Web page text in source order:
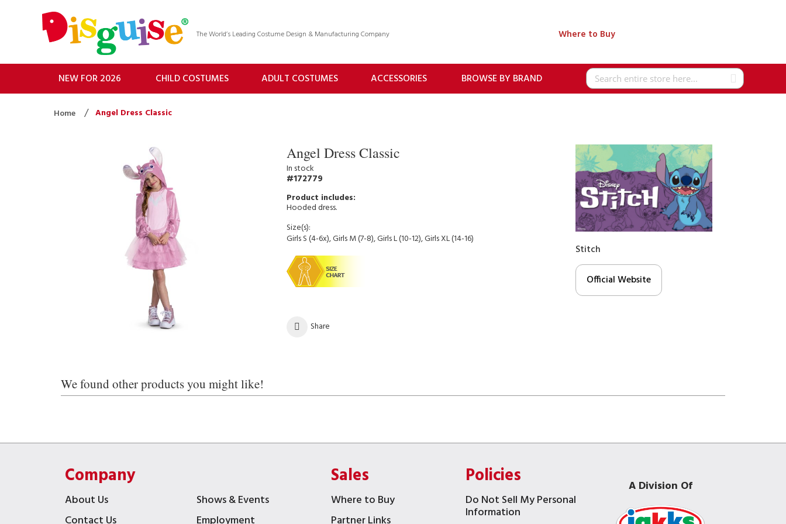
The World’s Leading Costume Design & Manufacturing Company Where to Buy
Search
NEW FOR 2026 CHILD COSTUMES ADULT COSTUMES ACCESSORIES BROWSE BY BRAND
Home Angel Dress Classic
Angel Dress Classic
In stock
172779
Hooded dress.
Size(s):
Girls S (4-6x), Girls M (7-8), Girls L (10-12), Girls XL (14-16)
Share
Stitch
Official Website
We found other products you might like!
Company
About Us
Shows & Events
Contact Us
Employment
Sales
Where to Buy
Partner Links
Policies
Do Not Sell My Personal
Information
A Division Of